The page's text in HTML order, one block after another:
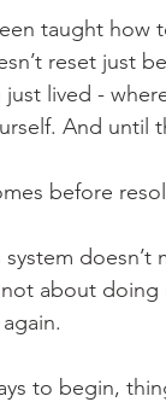
taught
reset just
just lived -
And until
before
about
to begin,